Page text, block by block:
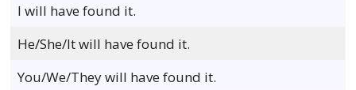
I will have found it.
He/She/It will have found it.
You/We/They will have found it.